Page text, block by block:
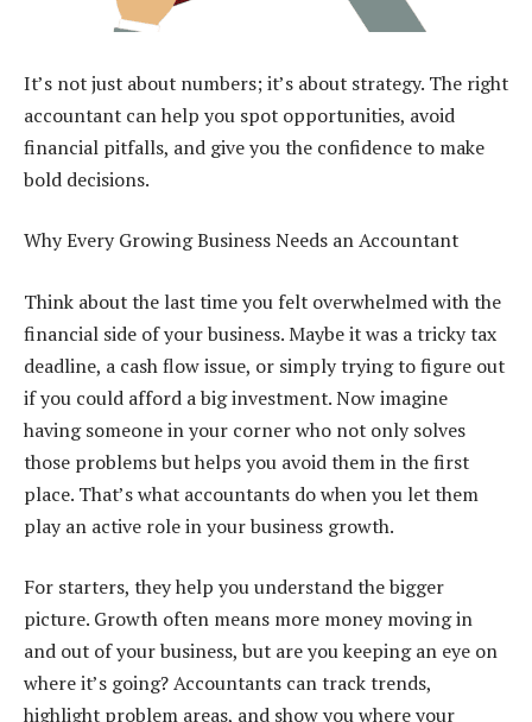
It’s not just about numbers; it’s about strategy. The right
accountant can help you spot opportunities, avoid
financial pitfalls, and give you the confidence to make
bold decisions.
Why Every Growing Business Needs an Accountant
Think about the last time you felt overwhelmed with the
financial side of your business. Maybe it was a tricky tax
deadline, a cash flow issue, or simply trying to figure out
if you could afford a big investment. Now imagine
having someone in your corner who not only solves
those problems but helps you avoid them in the first
place. That’s what accountants do when you let them
play an active role in your business growth.
For starters, they help you understand the bigger
picture. Growth often means more money moving in
and out of your business, but are you keeping an eye on
where it’s going? Accountants can track trends,
highlight problem areas, and show you where your